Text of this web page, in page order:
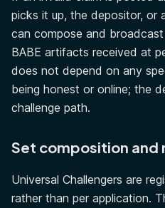
picks it up, the depositor, or
can compose and
BABE artifacts received at
does not depend on any
being honest or online; the
challenge path.
Set composition and
Universal Challengers are
rather than per application.